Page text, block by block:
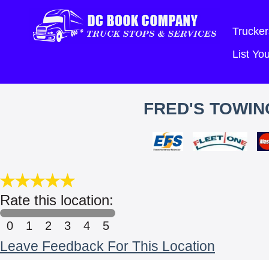
List
FRED'S
Rate this location:
0 1 2 3 4 5
Leave Feedback For This Location